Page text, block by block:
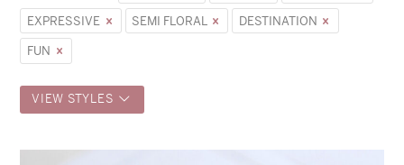
EXPRESSIVE
SEMI FLORAL
DESTINATION
FUN
VIEW STYLES